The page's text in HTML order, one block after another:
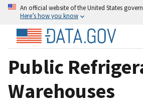
An official website of the United States
Here’s how you know
Public
Warehouses